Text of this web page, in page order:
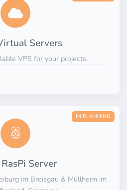
Servers
VPS for your projects.
IN PLANNING
Server
im Breisgau & Müllheim im